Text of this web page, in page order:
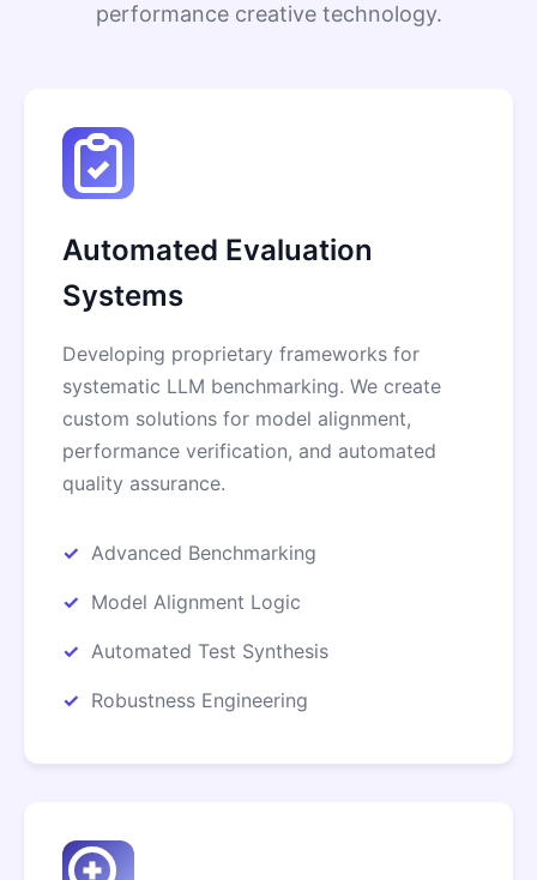
performance creative technology.
Automated Evaluation
Systems
Developing proprietary frameworks for
systematic LLM benchmarking. We create
custom solutions for model alignment,
performance verification, and automated
quality assurance.
Advanced Benchmarking
Model Alignment Logic
Automated Test Synthesis
Robustness Engineering